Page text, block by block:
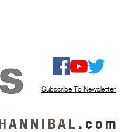
Subscribe To Newsletter
H A N N I B A L . c o m